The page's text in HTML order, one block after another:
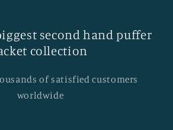
second hand puffer
collection
of satisfied customers
worldwide